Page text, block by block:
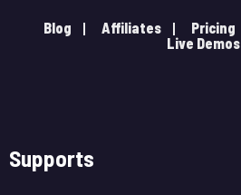
Blog Affiliates Pricing
Live Demos
Supports